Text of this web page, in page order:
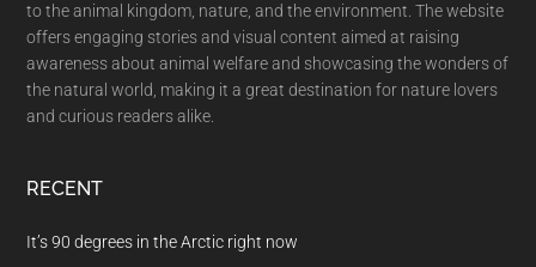
to the animal kingdom, nature, and the environment. The website
offers engaging stories and visual content aimed at raising
awareness about animal welfare and showcasing the wonders of
the natural world, making it a great destination for nature lovers
and curious readers alike.
RECENT
It’s 90 degrees in the Arctic right now